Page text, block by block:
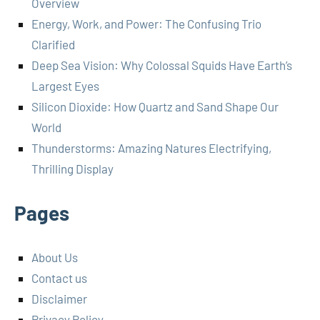
Overview
Energy, Work, and Power: The Confusing Trio
Clarified
Deep Sea Vision: Why Colossal Squids Have Earth’s
Largest Eyes
Silicon Dioxide: How Quartz and Sand Shape Our
World
Thunderstorms: Amazing Natures Electrifying,
Thrilling Display
Pages
About Us
Contact us
Disclaimer